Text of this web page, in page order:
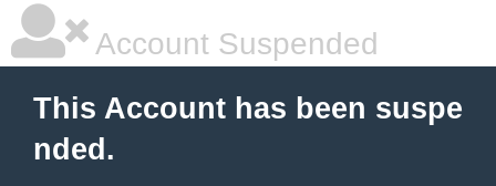
Account Suspended
This Account has been suspe
nded.